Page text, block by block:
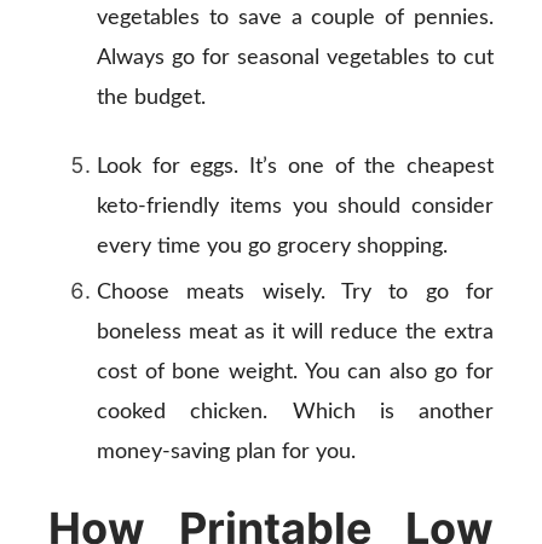
vegetables to save a couple of pennies.
Always go for seasonal vegetables to cut
the budget.
Look for eggs. It’s one of the cheapest
keto-friendly items you should consider
every time you go grocery shopping.
Choose meats wisely. Try to go for
boneless meat as it will reduce the extra
cost of bone weight. You can also go for
cooked chicken. Which is another
money-saving plan for you.
How Printable Low